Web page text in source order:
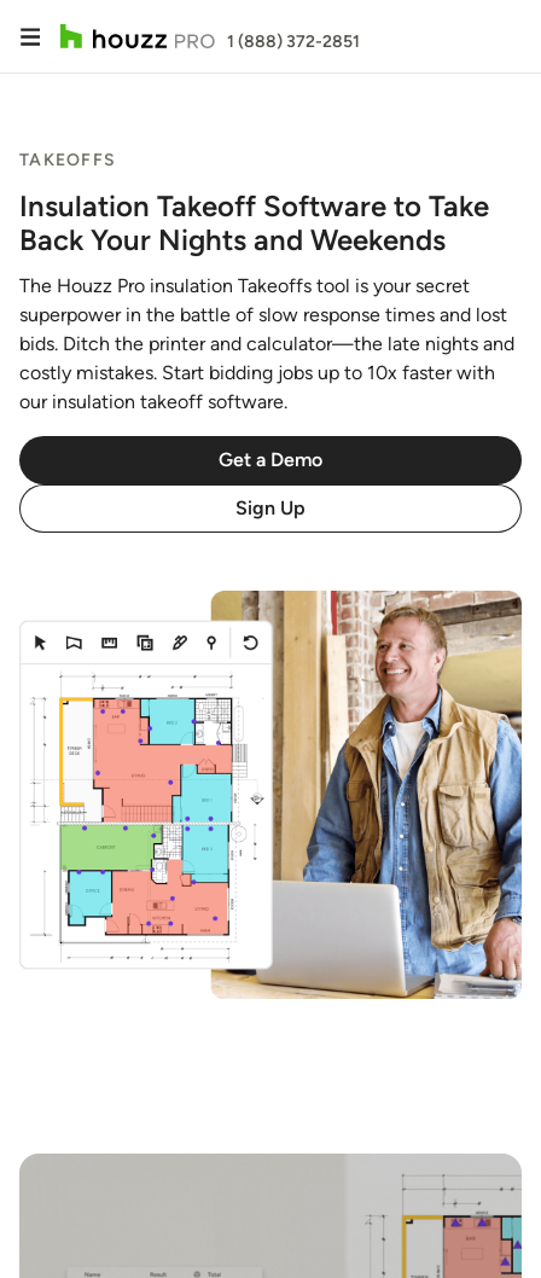
1 (888) 372-2851
TAKEOFFS
Insulation Takeoff Software to Take
Back Your Nights and Weekends
The Houzz Pro insulation Takeoffs tool is your secret
superpower in the battle of slow response times and lost
bids. Ditch the printer and calculator—the late nights and
costly mistakes. Start bidding jobs up to 10x faster with
our insulation takeoff software.
Get a Demo
Sign Up